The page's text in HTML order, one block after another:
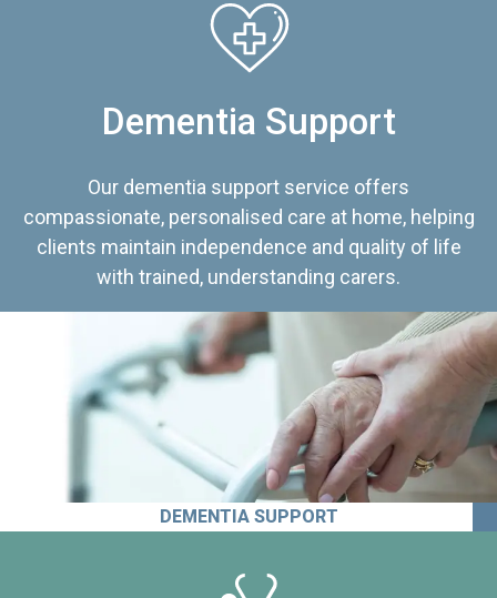
Dementia Support
Our dementia support service offers
compassionate, personalised care at home, helping
clients maintain independence and quality of life
with trained, understanding carers.
DEMENTIA SUPPORT